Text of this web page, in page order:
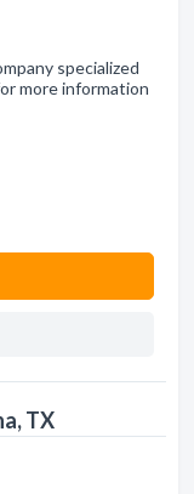
specialized
more information
TX